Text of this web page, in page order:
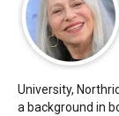
University,
a background in